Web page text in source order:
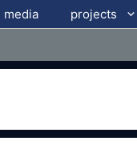
media projects